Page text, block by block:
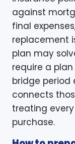
against
final
replacement
plan may
require a
bridge period
connects
treating
purchase.